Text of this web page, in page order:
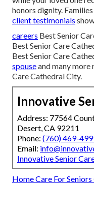
honors dignity.
client testimonials
careers Best Senior
Best Senior Care
Best Senior Care
spouseand many more
Care Cathedral City.
Innovative
Address: 77564
Desert, CA 92211
Phone: (760) 469-
Email:
Innovative Senior
Home Care For